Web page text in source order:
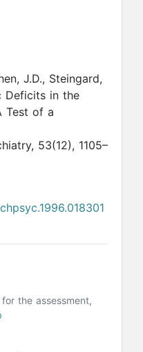
J.D., Steingard,
Deficits in the
Test of a
53(12), 1105–
the assessment,